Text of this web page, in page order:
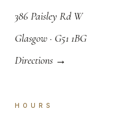
386 Paisley Rd W,
Glasgow · G51 1BG.
Directions →
HOURS